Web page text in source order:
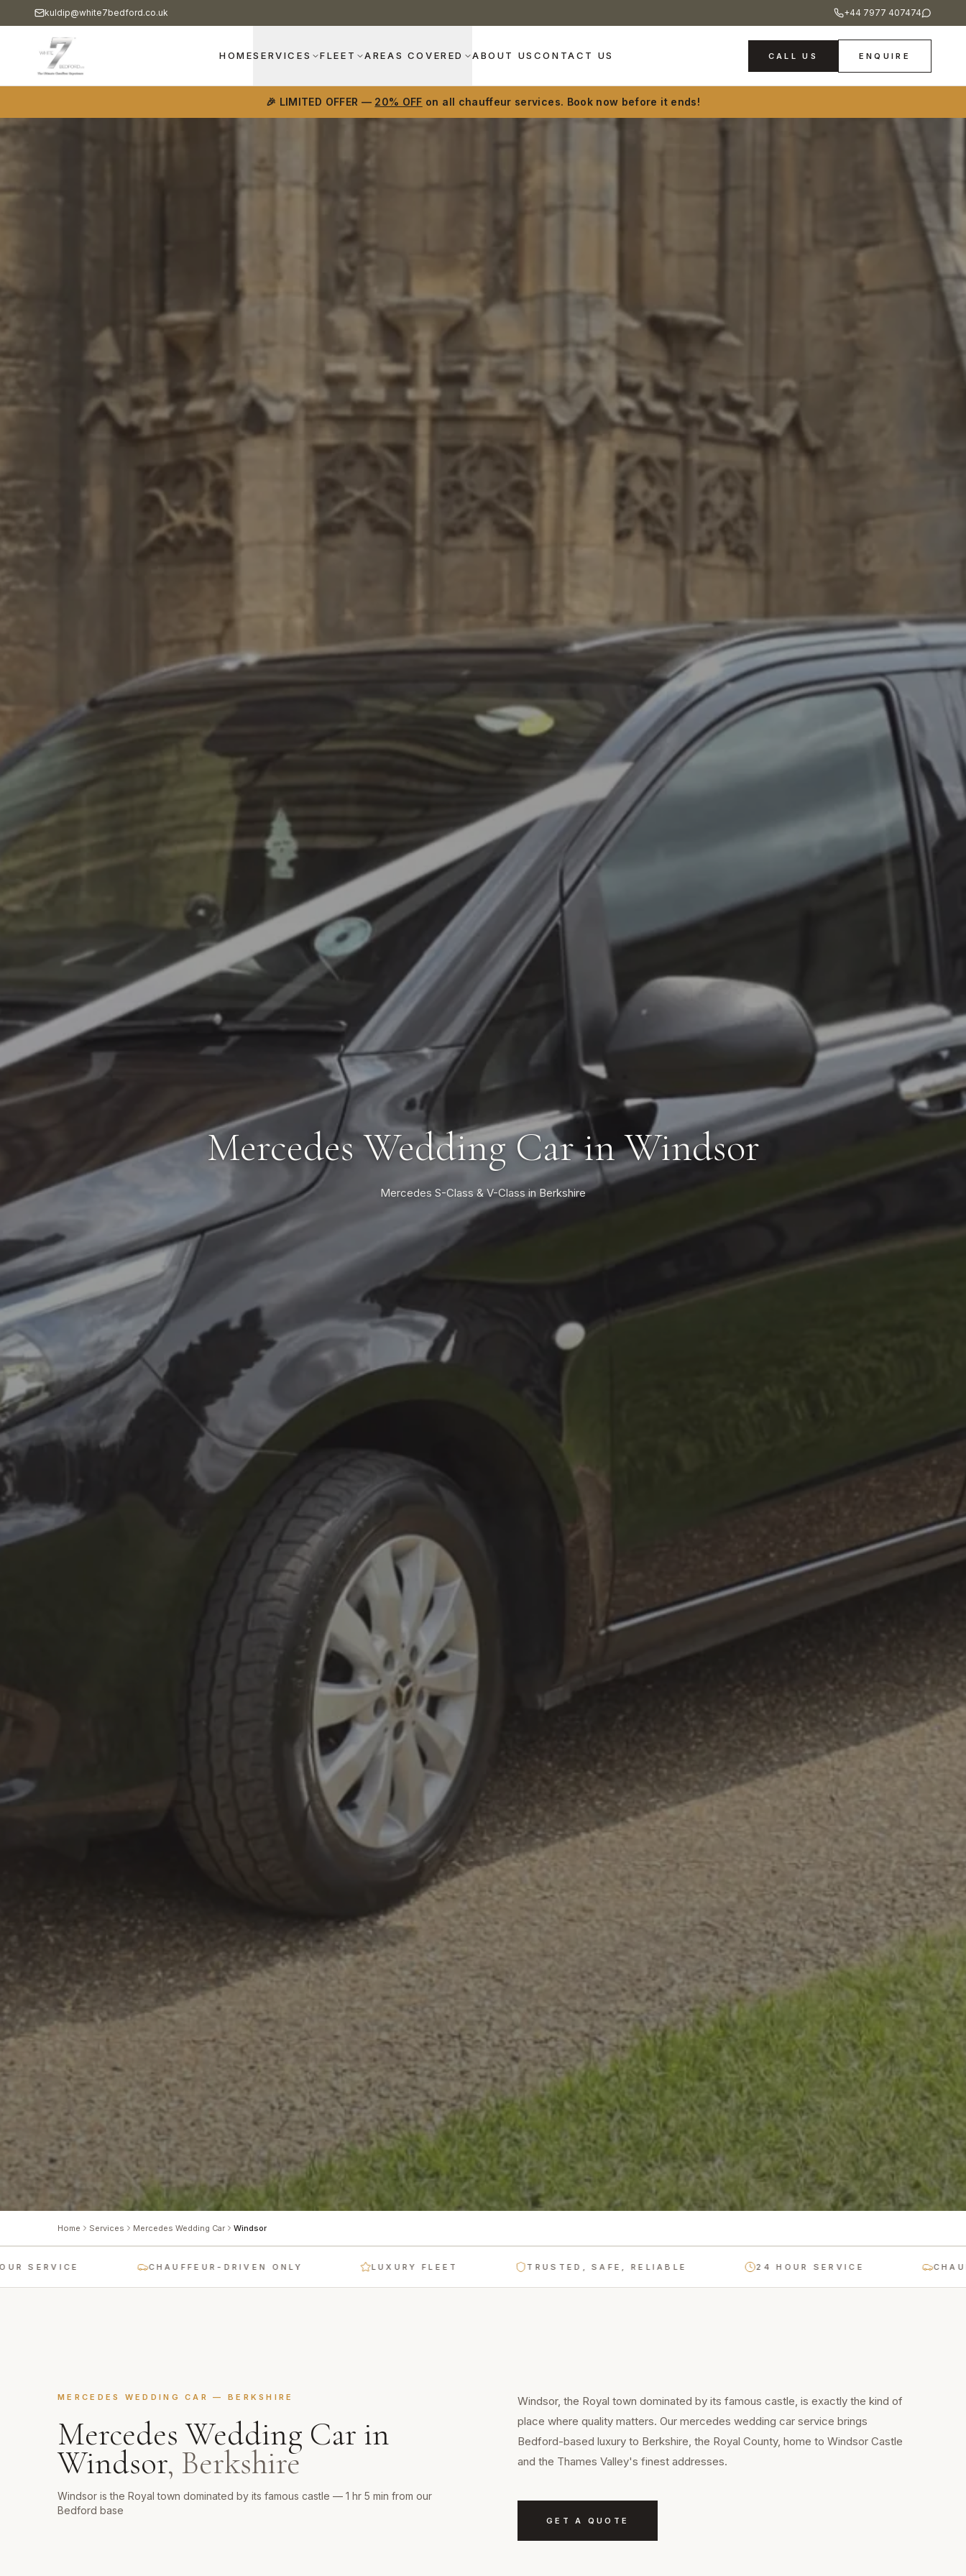
kuldip@white7bedford.co.uk +44 7977 407474
HOMESERVICES FLEET AREAS COVERED ABOUT US CONTACT US CALL US ENQUIRE
🎉 LIMITED OFFER — 20% OFF on all chauffeur services. Book now before it ends!
Mercedes Wedding Car in Windsor
Mercedes S-Class & V-Class in Berkshire
Home Services Mercedes Wedding Car Windsor
CHAUFFEUR-DRIVEN ONLY LUXURY FLEET TRUSTED, SAFE, RELIABLE 24 HOUR SERVICE
MERCEDES WEDDING CAR — BERKSHIRE
Mercedes Wedding Car in
Windsor, Berkshire
Windsor is the Royal town dominated by its famous castle — 1 hr 5 min from our
Bedford base
Windsor, the Royal town dominated by its famous castle, is exactly the kind of
place where quality matters. Our mercedes wedding car service brings
Bedford-based luxury to Berkshire, the Royal County, home to Windsor Castle
and the Thames Valley's finest addresses.
GET A QUOTE